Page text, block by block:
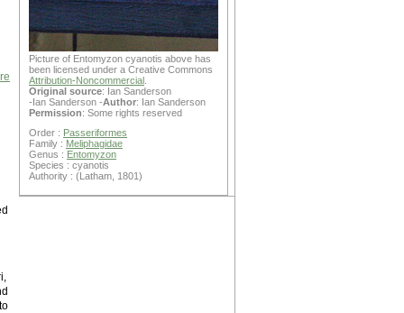
Picture of Entomyzon cyanotis above has
been licensed under a Creative Commons
Attribution-Noncommercial
Original source: Ian Sanderson
-Ian Sanderson -Author: Ian Sanderson
Permission: Some rights reserved
Order : Passeriformes
Family : Meliphagidae
Genus : Entomyzon
Species : cyanotis
Authority : (Latham, 1801)